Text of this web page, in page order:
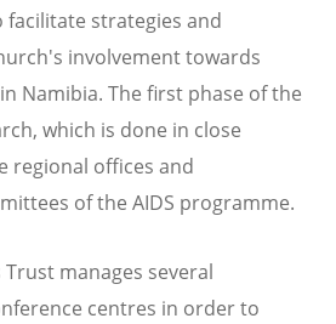
strategies and
involvement towards
Namibia. The first phase of the
which is done in close
regional offices and
of the AIDS programme.
Trust manages several
centres in order to